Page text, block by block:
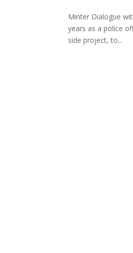
Minter Dialogue
years as a police
side project, to...